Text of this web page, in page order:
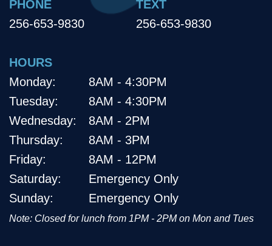
PHONE
256-653-9830
TEXT
256-653-9830
HOURS
Monday:
Tuesday:
Wednesday:
Thursday:
Friday:
Saturday:
Sunday:
8AM - 4:30PM
8AM - 4:30PM
8AM - 2PM
8AM - 3PM
8AM - 12PM
Emergency Only
Emergency Only
Note: Closed for lunch from 1PM - 2PM on Mon and Tues